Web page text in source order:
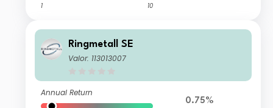
1 10
Ringmetall SE
Valor: 113013007
Annual Return
0.75%